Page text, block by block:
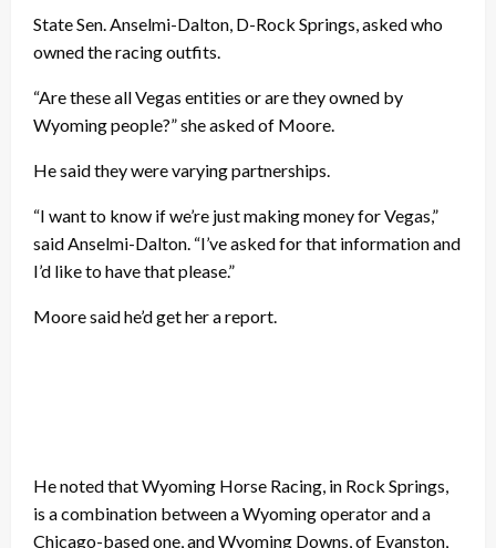
State Sen. Anselmi-Dalton, D-Rock Springs, asked who
owned the racing outfits.
“Are these all Vegas entities or are they owned by
Wyoming people?” she asked of Moore.
He said they were varying partnerships.
“I want to know if we’re just making money for Vegas,”
said Anselmi-Dalton. “I’ve asked for that information and
I’d like to have that please.”
Moore said he’d get her a report.
He noted that Wyoming Horse Racing, in Rock Springs,
is a combination between a Wyoming operator and a
Chicago-based one, and Wyoming Downs, of Evanston,